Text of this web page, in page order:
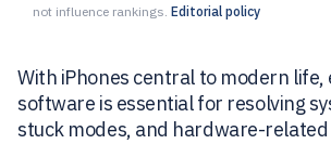
not influence rankings. Editorial policy
With iPhones central to modern
software is essential for resolving
stuck modes, and hardware-